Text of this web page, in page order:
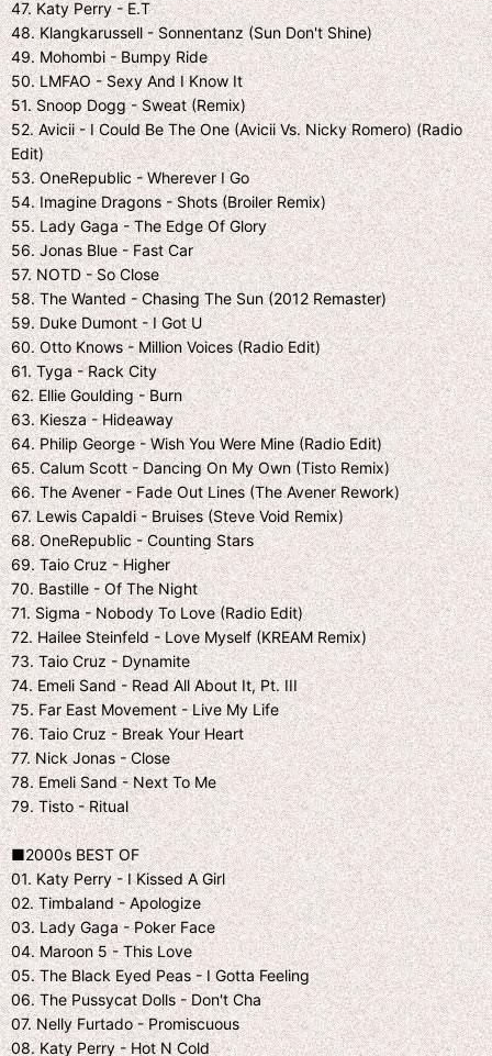
47. Katy Perry - E.T
48. Klangkarussell - Sonnentanz (Sun Don't Shine)
49. Mohombi - Bumpy Ride
50. LMFAO - Sexy And I Know It
51. Snoop Dogg - Sweat (Remix)
52. Avicii - I Could Be The One (Avicii Vs. Nicky Romero) (Radio
Edit)
53. OneRepublic - Wherever I Go
54. Imagine Dragons - Shots (Broiler Remix)
55. Lady Gaga - The Edge Of Glory
56. Jonas Blue - Fast Car
57. NOTD - So Close
58. The Wanted - Chasing The Sun (2012 Remaster)
59. Duke Dumont - I Got U
60. Otto Knows - Million Voices (Radio Edit)
61. Tyga - Rack City
62. Ellie Goulding - Burn
63. Kiesza - Hideaway
64. Philip George - Wish You Were Mine (Radio Edit)
65. Calum Scott - Dancing On My Own (Tisto Remix)
66. The Avener - Fade Out Lines (The Avener Rework)
67. Lewis Capaldi - Bruises (Steve Void Remix)
68. OneRepublic - Counting Stars
69. Taio Cruz - Higher
70. Bastille - Of The Night
71. Sigma - Nobody To Love (Radio Edit)
72. Hailee Steinfeld - Love Myself (KREAM Remix)
73. Taio Cruz - Dynamite
74. Emeli Sand - Read All About It, Pt. III
75. Far East Movement - Live My Life
76. Taio Cruz - Break Your Heart
77. Nick Jonas - Close
78. Emeli Sand - Next To Me
79. Tisto - Ritual
■2000s BEST OF
01. Katy Perry - I Kissed A Girl
02. Timbaland - Apologize
03. Lady Gaga - Poker Face
04. Maroon 5 - This Love
05. The Black Eyed Peas - I Gotta Feeling
06. The Pussycat Dolls - Don't Cha
07. Nelly Furtado - Promiscuous
08. Katy Perry - Hot N Cold